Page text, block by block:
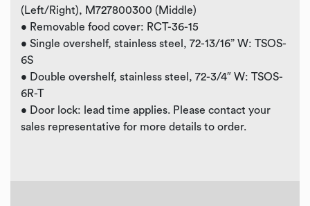
(Left/Right), M727800300 (Middle)
• Removable food cover: RCT-36-15
• Single overshelf, stainless steel, 72-13/16” W: TSOS-
6S
• Double overshelf, stainless steel, 72-3/4″ W: TSOS-
6R-T
• Door lock: lead time applies. Please contact your
sales representative for more details to order.